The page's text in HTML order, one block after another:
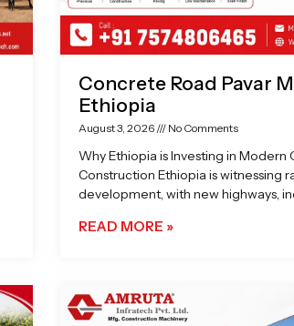
Concrete Road Pavar
Ethiopia
August 3, 2026 No Comments
Why Ethiopia is Investing in Modern
Construction Ethiopia is witnessing
development, with new highways,
READ MORE »